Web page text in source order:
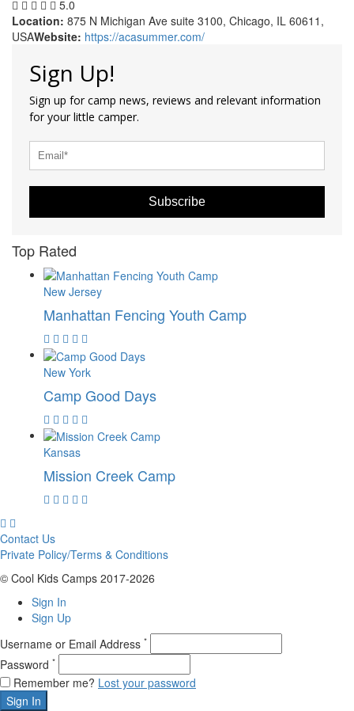
5.0
Location: 875 N Michigan Ave suite 3100, Chicago, IL 60611,
USAWebsite: https://acasummer.com/
Sign Up!
Sign up for camp news, reviews and relevant information
for your little camper.
Subscribe
Top Rated
New Jersey
Manhattan Fencing Youth Camp
New York
Camp Good Days
Kansas
Mission Creek Camp
Contact Us
Private Policy/Terms & Conditions
© Cool Kids Camps 2017-2026
Sign In
Sign Up
Username or Email Address *
Password *
Remember me? Lost your password
Sign In